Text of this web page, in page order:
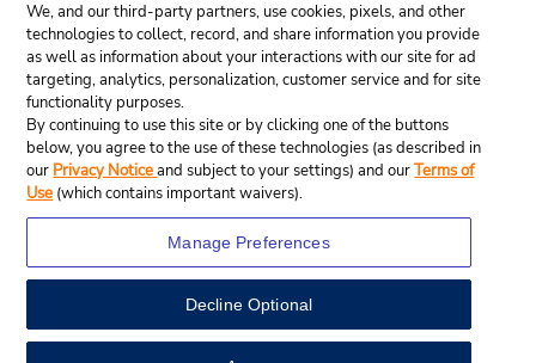
View Map
© 2025 Budget Rent A Car System, Inc.
We, and our third-party partners, use cookies, pixels, and other
technologies to collect, record, and share information you provide
as well as information about your interactions with our site for ad
targeting, analytics, personalization, customer service and for site
functionality purposes.
By continuing to use this site or by clicking one of the buttons
below, you agree to the use of these technologies (as described in
our Privacy Noticeand subject to your settings) and ourTerms of
Use (which contains important waivers).
Manage Preferences
Decline Optional